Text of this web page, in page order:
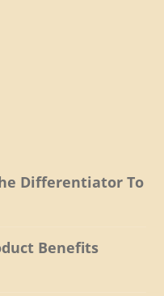
Differentiator To
Benefits